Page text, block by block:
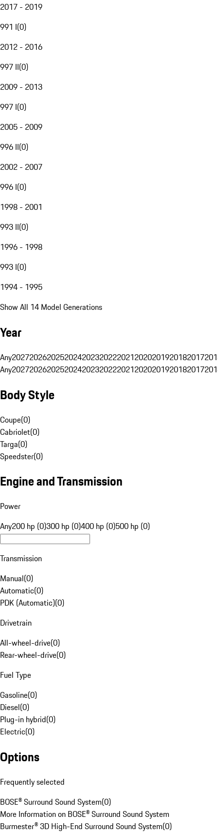
2017 - 2019
991 I(0)
2012 - 2016
997 II(0)
2009 - 2013
997 I(0)
2005 - 2009
996 II(0)
2002 - 2007
996 I(0)
1998 - 2001
993 II(0)
1996 - 1998
993 I(0)
1994 - 1995
Show All 14 Model Generations
Year
Any20272026202520242023202220212020201920182017
Any20272026202520242023202220212020201920182017
Body Style
Coupe(0)
Cabriolet(0)
Targa(0)
Speedster(0)
Engine and Transmission
Power
Any200 hp (0)300 hp (0)400 hp (0)500 hp (0)
Transmission
Manual(0)
Automatic(0)
PDK (Automatic)(0)
Drivetrain
All-wheel-drive(0)
Rear-wheel-drive(0)
Fuel Type
Gasoline(0)
Diesel(0)
Plug-in hybrid(0)
Electric(0)
Options
Frequently selected
BOSE® Surround Sound System(0)
More Information on BOSE® Surround Sound System
Burmester® 3D High-End Surround Sound System(0)